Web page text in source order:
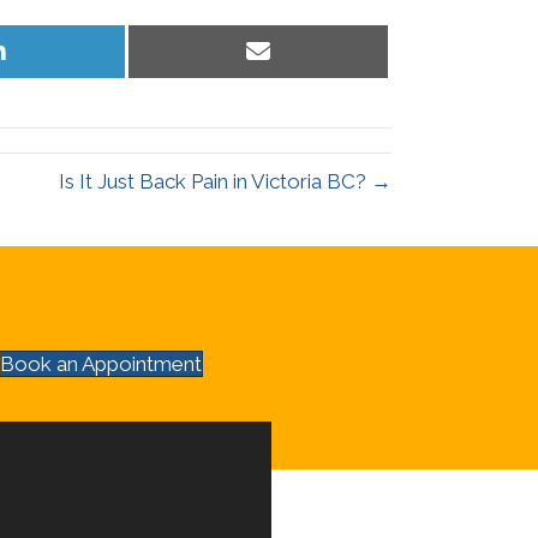
Share
Share
Is It Just Back Pain in Victoria BC? →
Book an Appointment